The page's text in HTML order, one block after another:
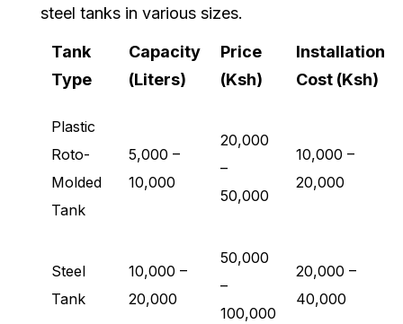
steel tanks in various sizes.
Tank
Type
Capacity
(Liters)
Price
(Ksh)
Installation
Cost (Ksh)
Plastic
Roto-
Molded
Tank
5,000 –
10,000
20,000
–
50,000
10,000 –
20,000
Steel
Tank
10,000 –
20,000
50,000
–
100,000
20,000 –
40,000